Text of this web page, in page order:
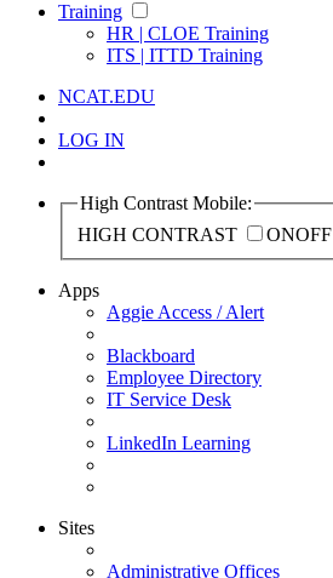
Training
HR | CLOE Training
ITS | ITTD Training
NCAT.EDU
LOG IN
High Contrast Mobile:
HIGH CONTRAST
ONOFF
Apps
Aggie Access / Alert
Blackboard
Employee Directory
IT Service Desk
LinkedIn Learning
Sites
Administrative Offices